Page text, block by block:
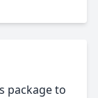
package to